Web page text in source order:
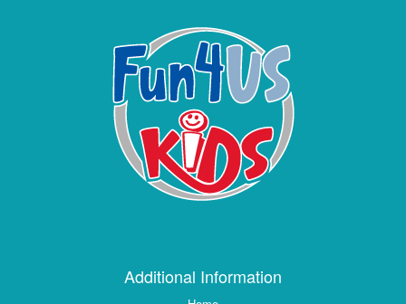
Additional Information